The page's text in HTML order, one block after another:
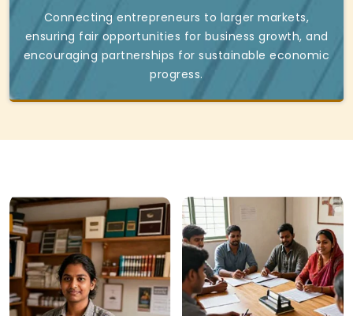
Connecting entrepreneurs to larger markets,
ensuring fair opportunities for business growth, and
encouraging partnerships for sustainable economic
progress.